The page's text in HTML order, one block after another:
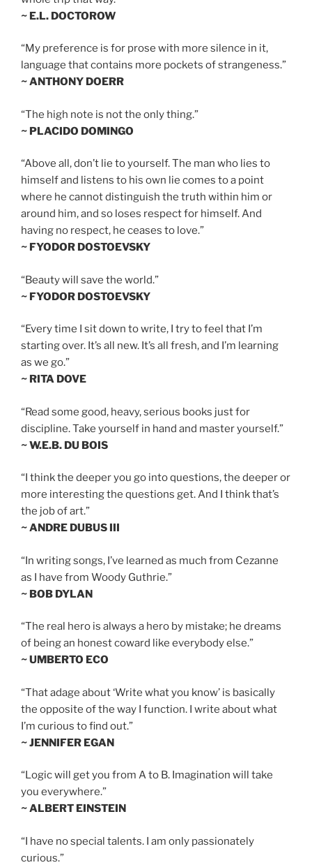
~ E.L. DOCTOROW
“My preference is for prose with more silence in it,
language that contains more pockets of strangeness.”
~ ANTHONY DOERR
“The high note is not the only thing.”
~ PLACIDO DOMINGO
“Above all, don’t lie to yourself. The man who lies to
himself and listens to his own lie comes to a point
where he cannot distinguish the truth within him or
around him, and so loses respect for himself. And
having no respect, he ceases to love.”
~ FYODOR DOSTOEVSKY
“Beauty will save the world.”
~ FYODOR DOSTOEVSKY
“Every time I sit down to write, I try to feel that I’m
starting over. It’s all new. It’s all fresh, and I’m learning
as we go.”
~ RITA DOVE
“Read some good, heavy, serious books just for
discipline. Take yourself in hand and master yourself.”
~ W.E.B. DU BOIS
“I think the deeper you go into questions, the deeper or
more interesting the questions get. And I think that’s
the job of art.”
~ ANDRE DUBUS III
“In writing songs, I’ve learned as much from Cezanne
as I have from Woody Guthrie.”
~ BOB DYLAN
“The real hero is always a hero by mistake; he dreams
of being an honest coward like everybody else.”
~ UMBERTO ECO
“That adage about ‘Write what you know’ is basically
the opposite of the way I function. I write about what
I’m curious to find out.”
~ JENNIFER EGAN
“Logic will get you from A to B. Imagination will take
you everywhere.”
~ ALBERT EINSTEIN
“I have no special talents. I am only passionately
curious.”